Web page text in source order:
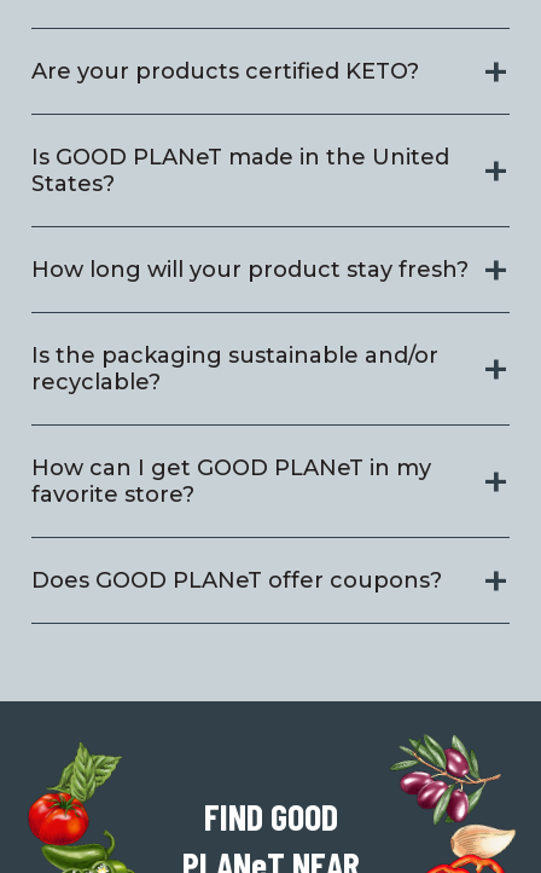
Are your products certified KETO?
Is GOOD PLANeT made in the United
States?
How long will your product stay fresh?
Is the packaging sustainable and/or
recyclable?
How can I get GOOD PLANeT in my
favorite store?
Does GOOD PLANeT offer coupons?
FIND GOOD